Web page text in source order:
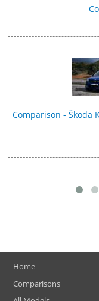
Comparison - Škoda
Home
Comparisons